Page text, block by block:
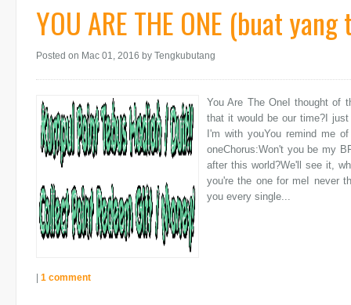
YOU ARE THE ONE (buat
Posted on Mac 01, 2016 by Tengkubutang
You Are The OneI thought of
that it would be our time?I
I'm with youYou remind me
oneChorus:Won't you be my
after this world?We'll see it,
you're the one for meI never
you every single...
1 comment